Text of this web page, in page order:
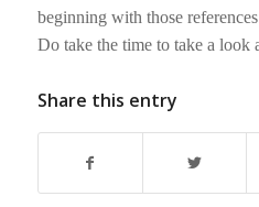
beginning with those
Do take the time to take a look
Share this entry